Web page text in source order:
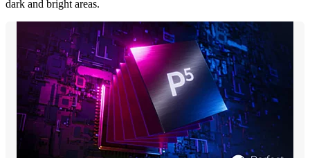
dark and bright areas.